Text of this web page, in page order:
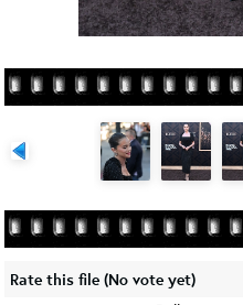
Rate this file (No vote yet)